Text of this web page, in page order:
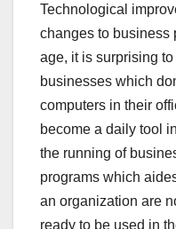
Technological
changes to business
age, it is surprising
businesses which
computers in their
become a daily tool
the running of
programs which
an organization are
ready to be used in